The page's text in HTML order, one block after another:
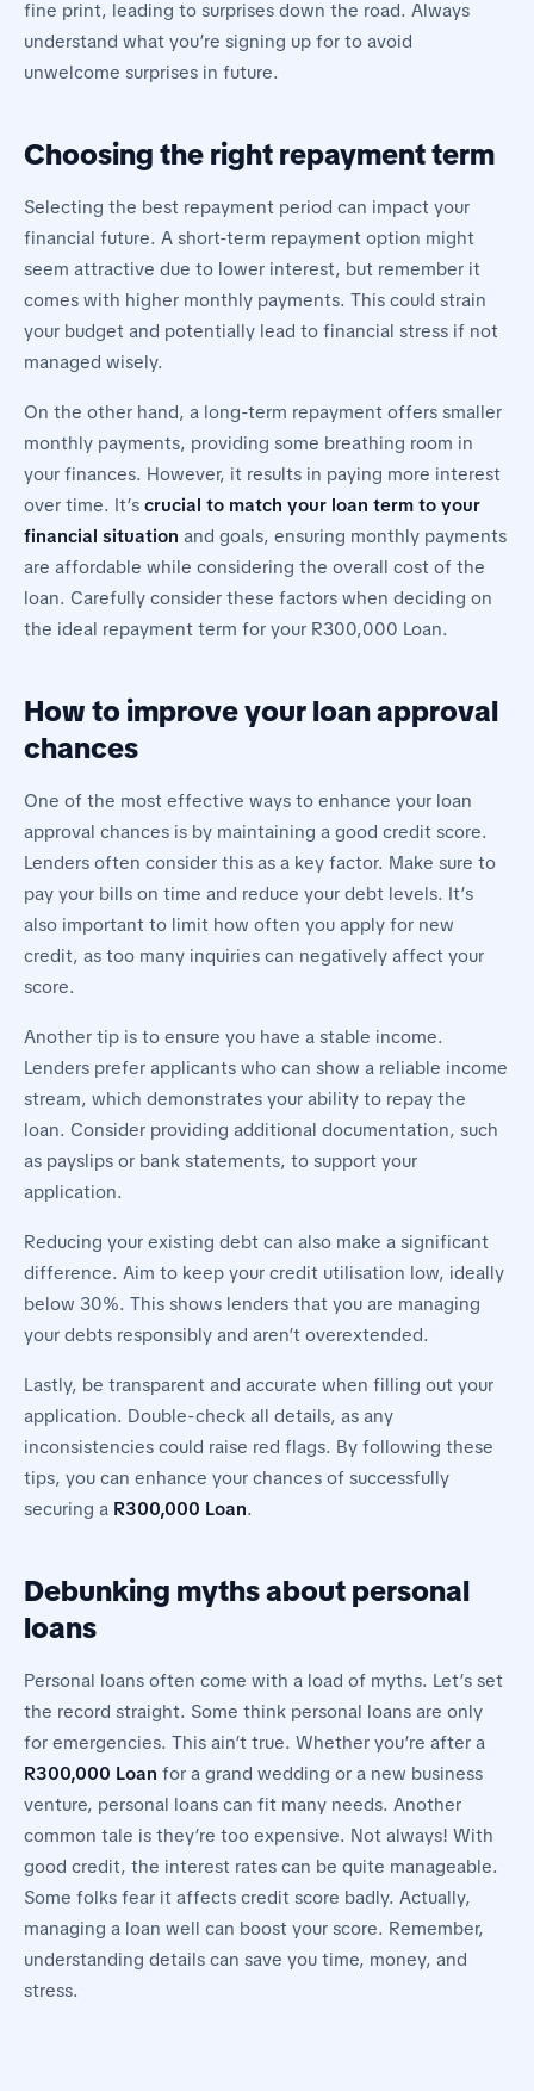
fine print, leading to surprises down the road. Always
understand what you’re signing up for to avoid
unwelcome surprises in future.
Choosing the right repayment term
Selecting the best repayment period can impact your
financial future. A short-term repayment option might
seem attractive due to lower interest, but remember it
comes with higher monthly payments. This could strain
your budget and potentially lead to financial stress if not
managed wisely.
On the other hand, a long-term repayment offers smaller
monthly payments, providing some breathing room in
your finances. However, it results in paying more interest
over time. It’s crucial to match your loan term to your
financial situation and goals, ensuring monthly payments
are affordable while considering the overall cost of the
loan. Carefully consider these factors when deciding on
the ideal repayment term for your R300,000 Loan.
How to improve your loan approval
chances
One of the most effective ways to enhance your loan
approval chances is by maintaining a good credit score.
Lenders often consider this as a key factor. Make sure to
pay your bills on time and reduce your debt levels. It’s
also important to limit how often you apply for new
credit, as too many inquiries can negatively affect your
score.
Another tip is to ensure you have a stable income.
Lenders prefer applicants who can show a reliable income
stream, which demonstrates your ability to repay the
loan. Consider providing additional documentation, such
as payslips or bank statements, to support your
application.
Reducing your existing debt can also make a significant
difference. Aim to keep your credit utilisation low, ideally
below 30%. This shows lenders that you are managing
your debts responsibly and aren’t overextended.
Lastly, be transparent and accurate when filling out your
application. Double-check all details, as any
inconsistencies could raise red flags. By following these
tips, you can enhance your chances of successfully
securing a R300,000 Loan.
Debunking myths about personal
loans
Personal loans often come with a load of myths. Let’s set
the record straight. Some think personal loans are only
for emergencies. This ain’t true. Whether you’re after a
R300,000 Loan for a grand wedding or a new business
venture, personal loans can fit many needs. Another
common tale is they’re too expensive. Not always! With
good credit, the interest rates can be quite manageable.
Some folks fear it affects credit score badly. Actually,
managing a loan well can boost your score. Remember,
understanding details can save you time, money, and
stress.